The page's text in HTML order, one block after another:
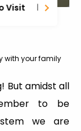
Visit
with your family
But amidst all
to be
we are